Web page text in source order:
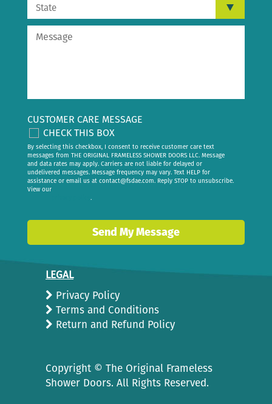
CUSTOMER CARE MESSAGE
CHECK THIS BOX
By selecting this checkbox, I consent to receive customer care text
messages from THE ORIGINAL FRAMELESS SHOWER DOORS LLC. Message
and data rates may apply. Carriers are not liable for delayed or
undelivered messages. Message frequency may vary. Text HELP for
assistance or email us at contact@fsdae.com. Reply STOP to unsubscribe.
View our
.
Send My Message
LEGAL
Privacy Policy
Terms and Conditions
Return and Refund Policy
Copyright © The Original Frameless
Shower Doors. All Rights Reserved.